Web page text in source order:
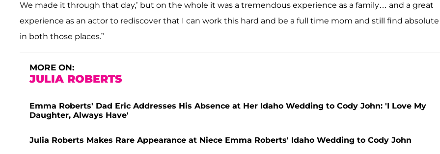
We made it through that day,’ but on the whole it was a tremendous experience as a family… and a great
experience as an actor to rediscover that I can work this hard and be a full time mom and still find
in both those places.”
MORE ON:
JULIA ROBERTS
Emma Roberts' Dad Eric Addresses His Absence at Her Idaho Wedding to Cody John: 'I Love My
Daughter, Always Have'
Julia Roberts Makes Rare Appearance at Niece Emma Roberts' Idaho Wedding to Cody John